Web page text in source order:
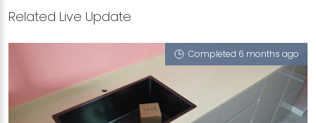
Related Live Update
Completed 6 months ago